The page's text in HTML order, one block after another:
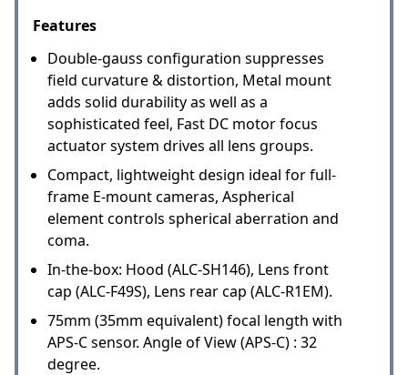
Features
Double-gauss configuration suppresses
field curvature & distortion, Metal mount
adds solid durability as well as a
sophisticated feel, Fast DC motor focus
actuator system drives all lens groups.
Compact, lightweight design ideal for full-
frame E-mount cameras, Aspherical
element controls spherical aberration and
coma.
In-the-box: Hood (ALC-SH146), Lens front
cap (ALC-F49S), Lens rear cap (ALC-R1EM).
75mm (35mm equivalent) focal length with
APS-C sensor. Angle of View (APS-C) : 32
degree.